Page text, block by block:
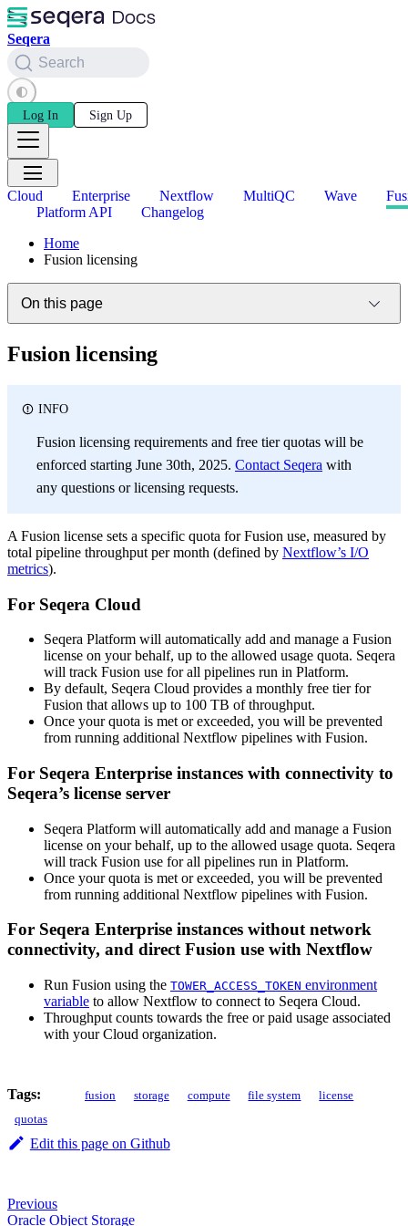
Seqera
Search
Log In Sign Up
Cloud Enterprise Nextflow MultiQC Wave
Platform API
Changelog
Home
Fusion licensing
On this page
Fusion licensing
INFO
Fusion licensing requirements and free tier quotas will be
enforced starting June 30th, 2025. Contact Seqera with
any questions or licensing requests.
A Fusion license sets a specific quota for Fusion use, measured by
total pipeline throughput per month (defined by Nextflow’s I/O
metrics).
For Seqera Cloud
Seqera Platform will automatically add and manage a Fusion
license on your behalf, up to the allowed usage quota. Seqera
will track Fusion use for all pipelines run in Platform.
By default, Seqera Cloud provides a monthly free tier for
Fusion that allows up to 100 TB of throughput.
Once your quota is met or exceeded, you will be prevented
from running additional Nextflow pipelines with Fusion.
For Seqera Enterprise instances with connectivity to
Seqera’s license server
Seqera Platform will automatically add and manage a Fusion
license on your behalf, up to the allowed usage quota. Seqera
will track Fusion use for all pipelines run in Platform.
Once your quota is met or exceeded, you will be prevented
from running additional Nextflow pipelines with Fusion.
For Seqera Enterprise instances without network
connectivity, and direct Fusion use with Nextflow
Run Fusion using the TOWER_ACCESS_TOKEN environment
variable to allow Nextflow to connect to Seqera Cloud.
Throughput counts towards the free or paid usage associated
with your Cloud organization.
Tags: fusion storage compute file system
license
quotas
Edit this page on Github
Previous
Oracle Object Storage